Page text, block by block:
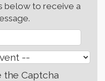
below to receive a
the Captcha